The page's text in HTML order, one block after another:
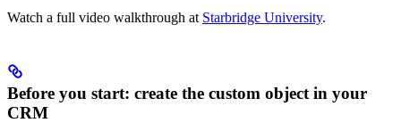
Watch a full video walkthrough at Starbridge University.
Before you start: create the custom object in your
CRM